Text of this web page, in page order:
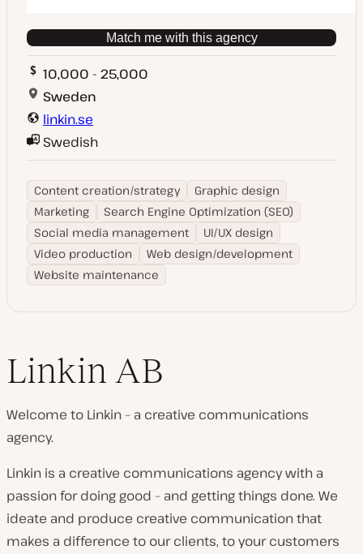
Match me with this agency
10,000 - 25,000
Sweden
linkin.se
Swedish
Content creation/strategy
Graphic design
Marketing
Search Engine Optimization (SEO)
Social media management
UI/UX design
Video production
Web design/development
Website maintenance
Linkin AB
Welcome to Linkin – a creative communications
agency.
Linkin is a creative communications agency with a
passion for doing good – and getting things done. We
ideate and produce creative communication that
makes a difference to our clients, to your customers